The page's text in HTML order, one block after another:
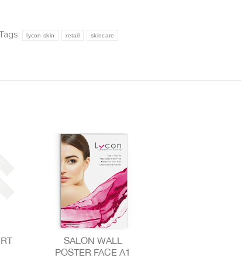
lycon skin retail skincare
SALON WALL
POSTER FACE A1